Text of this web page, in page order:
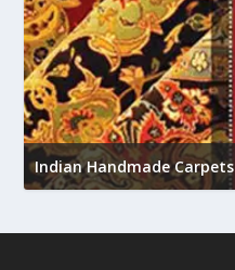
Indian Handmade